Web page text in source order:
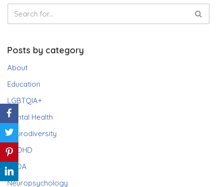
Posts by category
About
Education
LGBTQIA+
Mental Health
Neurodiversity
ADHD
PDA
Neuropsychology